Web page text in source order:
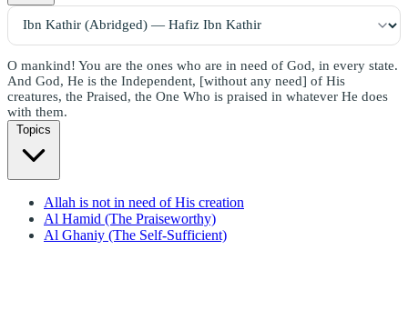
O mankind! You are the ones who are in need of God, in every state.
And God, He is the Independent, [without any need] of His
creatures, the Praised, the One Who is praised in whatever He does
with them.
Topics
Allah is not in need of His creation
Al Hamid (The Praiseworthy)
Al Ghaniy (The Self-Sufficient)